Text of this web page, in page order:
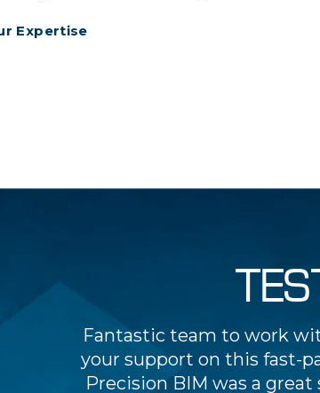
Expertise
Fantastic team to work
your support on this fast-
Precision BIM was a